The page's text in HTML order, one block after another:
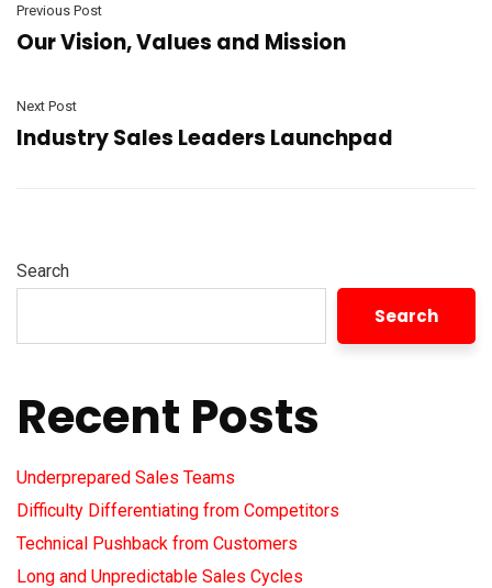
Previous Post
Our Vision, Values and Mission
Next Post
Industry Sales Leaders Launchpad
Search
Search
Recent Posts
Underprepared Sales Teams
Difficulty Differentiating from Competitors
Technical Pushback from Customers
Long and Unpredictable Sales Cycles